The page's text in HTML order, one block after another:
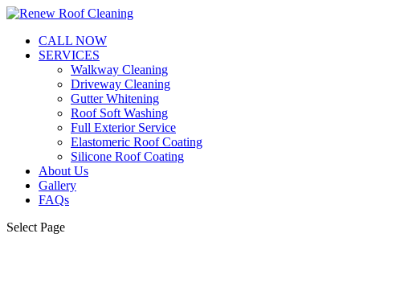
CALL NOW
SERVICES
Walkway Cleaning
Driveway Cleaning
Gutter Whitening
Roof Soft Washing
Full Exterior Service
Elastomeric Roof Coating
Silicone Roof Coating
About Us
Gallery
FAQs
Select Page